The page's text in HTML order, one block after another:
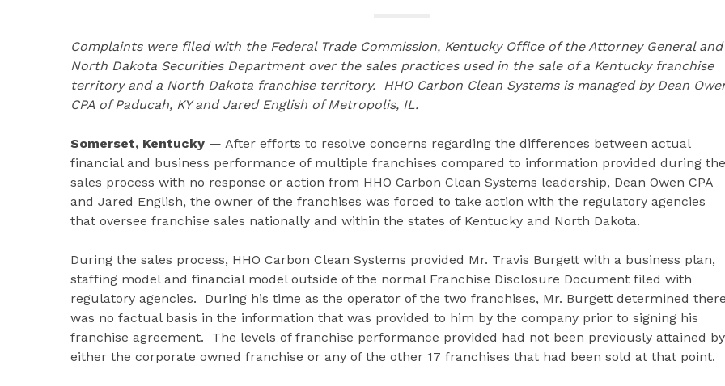
Complaints were filed with the Federal Trade Commission, Kentucky Office of the Attorney General and
North Dakota Securities Department over the sales practices used in the sale of a Kentucky franchise
territory and a North Dakota franchise territory. HHO Carbon Clean Systems is managed by Dean
CPA of Paducah, KY and Jared English of Metropolis, IL.
Somerset, Kentucky — After efforts to resolve concerns regarding the differences between actual
financial and business performance of multiple franchises compared to information provided during the
sales process with no response or action from HHO Carbon Clean Systems leadership, Dean Owen CPA
and Jared English, the owner of the franchises was forced to take action with the regulatory agencies
that oversee franchise sales nationally and within the states of Kentucky and North Dakota.
During the sales process, HHO Carbon Clean Systems provided Mr. Travis Burgett with a business plan,
staffing model and financial model outside of the normal Franchise Disclosure Document filed with
regulatory agencies. During his time as the operator of the two franchises, Mr. Burgett determined
was no factual basis in the information that was provided to him by the company prior to signing his
franchise agreement. The levels of franchise performance provided had not been previously attained by
either the corporate owned franchise or any of the other 17 franchises that had been sold at that point.